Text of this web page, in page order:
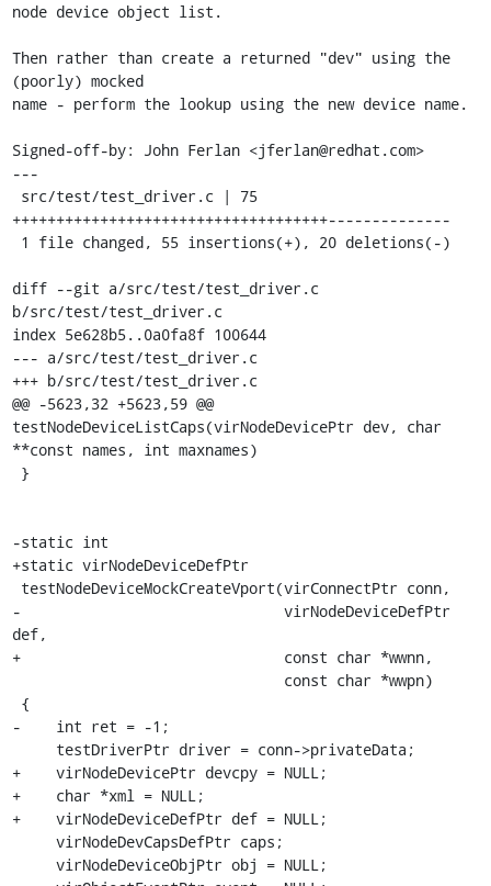
node device object list.
Then rather than create a returned "dev" using the
(poorly) mocked
name - perform the lookup using the new device name.
Signed-off-by: John Ferlan <jferlan@redhat.com>
---
++++++++++++++++++++++++++++++++++++--------------
diff --git a/src/test/test_driver.c
b/src/test/test_driver.c
index 5e628b5..0a0fa8f 100644
--- a/src/test/test_driver.c
+++ b/src/test/test_driver.c
@@ -5623,32 +5623,59 @@
testNodeDeviceListCaps(virNodeDevicePtr dev, char
**const names, int maxnames)
-static int
+static virNodeDeviceDefPtr
-                              virNodeDeviceDefPtr
def,
+                              const char *wwnn,
-    int ret = -1;
+    virNodeDevicePtr devcpy = NULL;
+    char *xml = NULL;
+    virNodeDeviceDefPtr def = NULL;